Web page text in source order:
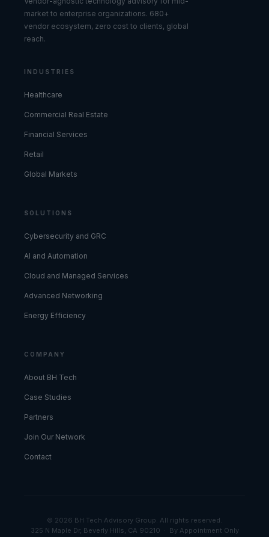
market to enterprise organizations. 680+
vendor ecosystem, zero cost to clients, global
reach.
INDUSTRIES
Healthcare
Commercial Real Estate
Financial Services
Retail
Global Markets
SOLUTIONS
Cybersecurity and GRC
AI and Automation
Cloud and Managed Services
Advanced Networking
Energy Efficiency
COMPANY
About BH Tech
Case Studies
Partners
Join Our Network
Contact
© 2026 BH Tech Advisory Group. All rights reserved.
325 N Maple Dr, Beverly Hills, CA 90210 · By Appointment Only